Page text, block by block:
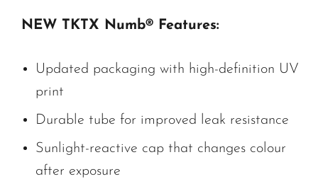
NEW TKTX Numb® Features:
Updated packaging with high-definition UV
print
Durable tube for improved leak resistance
Sunlight-reactive cap that changes colour
after exposure